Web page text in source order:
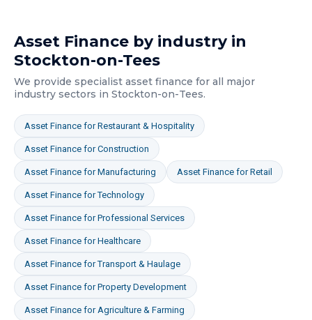
Asset Finance by industry in
Stockton-on-Tees
We provide specialist asset finance for all major
industry sectors in Stockton-on-Tees.
Asset Finance forRestaurant & Hospitality
Asset Finance forConstruction
Asset Finance forManufacturing Asset Finance forRetail
Asset Finance forTechnology
Asset Finance forProfessional Services
Asset Finance forHealthcare
Asset Finance forTransport & Haulage
Asset Finance forProperty Development
Asset Finance forAgriculture & Farming